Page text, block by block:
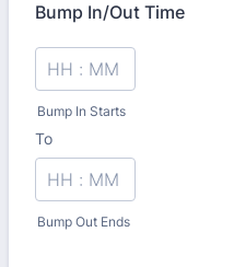
Bump In/Out Time
Bump In Starts
To
until
Bump Out Ends